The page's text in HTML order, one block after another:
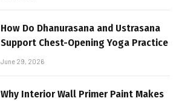
How Do Dhanurasana and Ustrasana
Support Chest-Opening Yoga Practice
June 29, 2026
Why Interior Wall Primer Paint Makes